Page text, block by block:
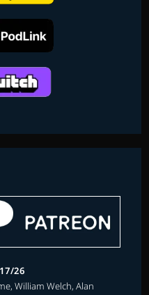
26
William Welch, Alan